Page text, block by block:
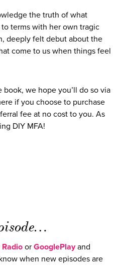
the truth of what
terms with her own tragic
deeply felt debut about the
come to us when things feel
we hope you’ll do so via
if you choose to purchase
fee at no cost to you. As
DIY MFA!
or GooglePlayand
when new episodes are